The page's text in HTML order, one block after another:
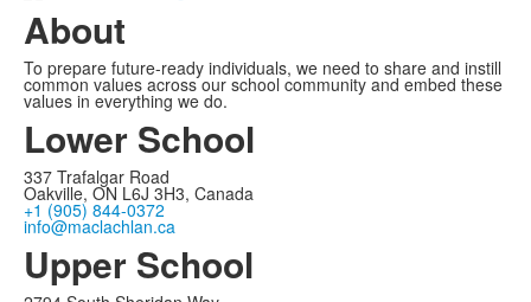
About
To prepare future-ready individuals, we need to share and instill
common values across our school community and embed these
values in everything we do.
Lower School
337 Trafalgar Road
Oakville, ON L6J 3H3, Canada
+1 (905) 844-0372
info@maclachlan.ca
Upper School